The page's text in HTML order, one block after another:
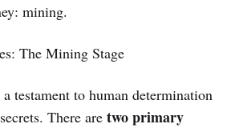
mining.
The Mining Stage
testament to human determination
There are two primary